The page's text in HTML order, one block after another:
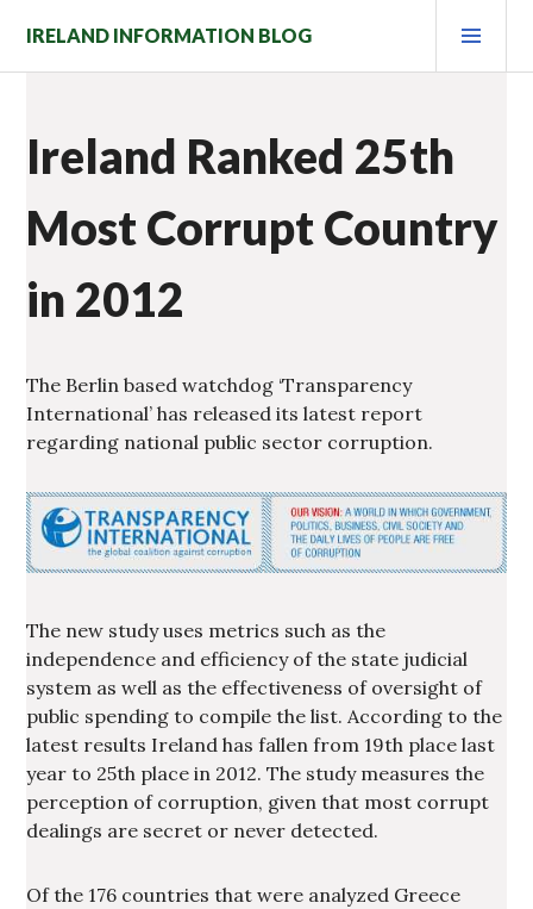
content
IRELAND INFORMATION BLOG
Ireland Ranked 25th
Most Corrupt Country
in 2012
The Berlin based watchdog ‘Transparency
International’ has released its latest report
regarding national public sector corruption.
The new study uses metrics such as the
independence and efficiency of the state judicial
system as well as the effectiveness of oversight of
public spending to compile the list. According to the
latest results Ireland has fallen from 19th place last
year to 25th place in 2012. The study measures the
perception of corruption, given that most corrupt
dealings are secret or never detected.
Of the 176 countries that were analyzed Greece